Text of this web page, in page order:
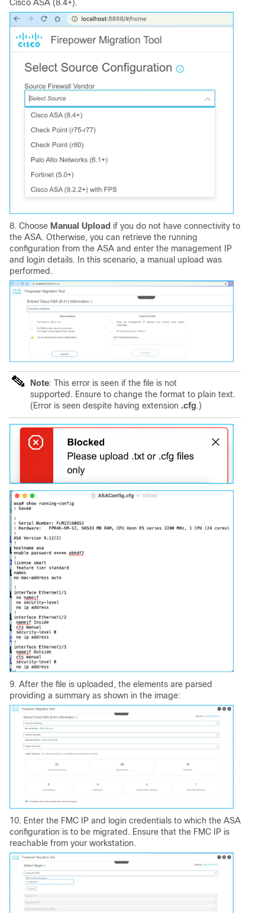
Cisco ASA (8.4+).
8. Choose Manual Upload if you do not have connectivity to
the ASA. Otherwise, you can retrieve the running
configuration from the ASA and enter the management IP
and login details. In this scenario, a manual upload was
performed.
Note: This error is seen if the file is not
supported. Ensure to change the format to plain text.
(Error is seen despite having extension .cfg.)
9. After the file is uploaded, the elements are parsed
providing a summary as shown in the image:
10. Enter the FMC IP and login credentials to which the ASA
configuration is to be migrated. Ensure that the FMC IP is
reachable from your workstation.